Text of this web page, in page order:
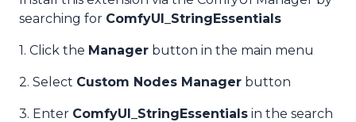
searching for ComfyUI_StringEssentials
1. Click the Manager button in the main menu
2. Select Custom Nodes Manager button
3. Enter ComfyUI_StringEssentials in the search